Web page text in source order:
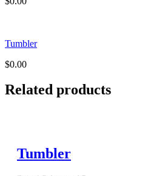
Tumbler
$0.00
Related products
Tumbler